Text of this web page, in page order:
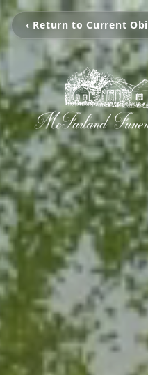
‹ Return to Current